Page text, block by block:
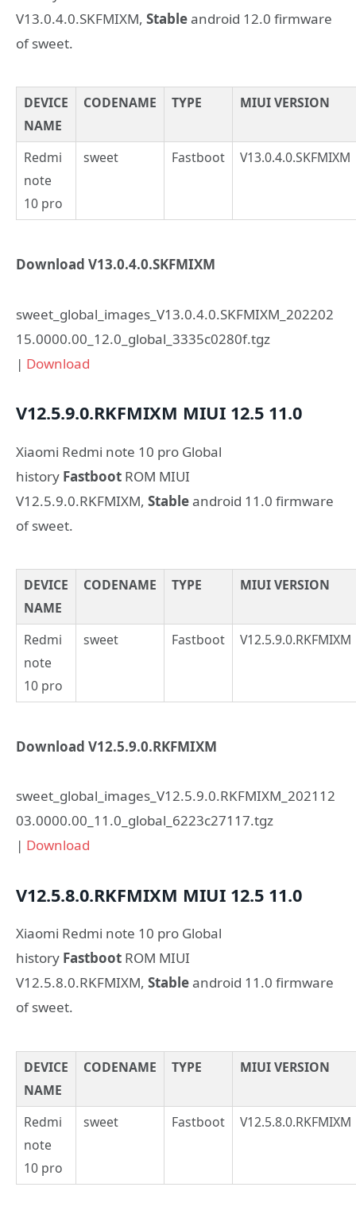
V13.0.4.0.SKFMIXM, Stableandroid 12.0 firmware
of sweet.
DEVICE
NAME
CODENAME TYPE MIUI VERSION
Redmi
note
10 pro
sweet Fastboot V13.0.4.0.SKFMIXM
Download V13.0.4.0.SKFMIXM
sweet_global_images_V13.0.4.0.SKFMIXM_202202
15.0000.00_12.0_global_3335c0280f.tgz
| Download
V12.5.9.0.RKFMIXM MIUI 12.5 11.0
Xiaomi Redmi note 10 pro Global
history Fastboot ROM MIUI
V12.5.9.0.RKFMIXM, Stableandroid 11.0 firmware
of sweet.
DEVICE
NAME
CODENAME TYPE MIUI VERSION
Redmi
note
10 pro
sweet Fastboot V12.5.9.0.RKFMIXM
Download V12.5.9.0.RKFMIXM
sweet_global_images_V12.5.9.0.RKFMIXM_202112
03.0000.00_11.0_global_6223c27117.tgz
| Download
V12.5.8.0.RKFMIXM MIUI 12.5 11.0
Xiaomi Redmi note 10 pro Global
history Fastboot ROM MIUI
V12.5.8.0.RKFMIXM, Stableandroid 11.0 firmware
of sweet.
DEVICE
NAME
CODENAME TYPE MIUI VERSION
Redmi
note
10 pro
sweet Fastboot V12.5.8.0.RKFMIXM